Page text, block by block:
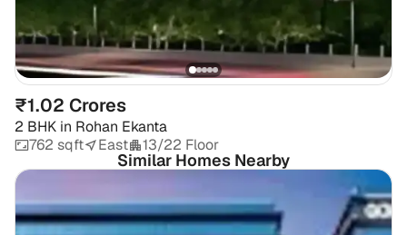
₹1.02 Crores
2 BHK in Rohan Ekanta
762 sqft
East 13/22 Floor
Similar Homes Nearby